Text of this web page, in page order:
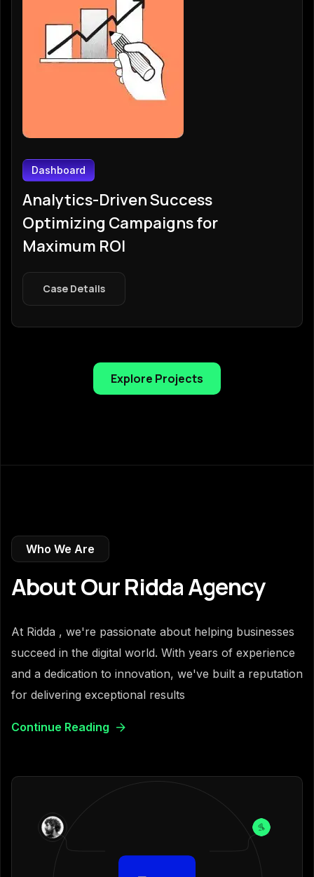
Dashboard
Analytics-Driven Success
Optimizing Campaigns for
Maximum ROI
Case Details
Explore Projects
Who We Are
About Our Ridda Agency
At Ridda , we're passionate about helping businesses
succeed in the digital world. With years of experience
and a dedication to innovation, we've built a reputation
for delivering exceptional results
Continue Reading